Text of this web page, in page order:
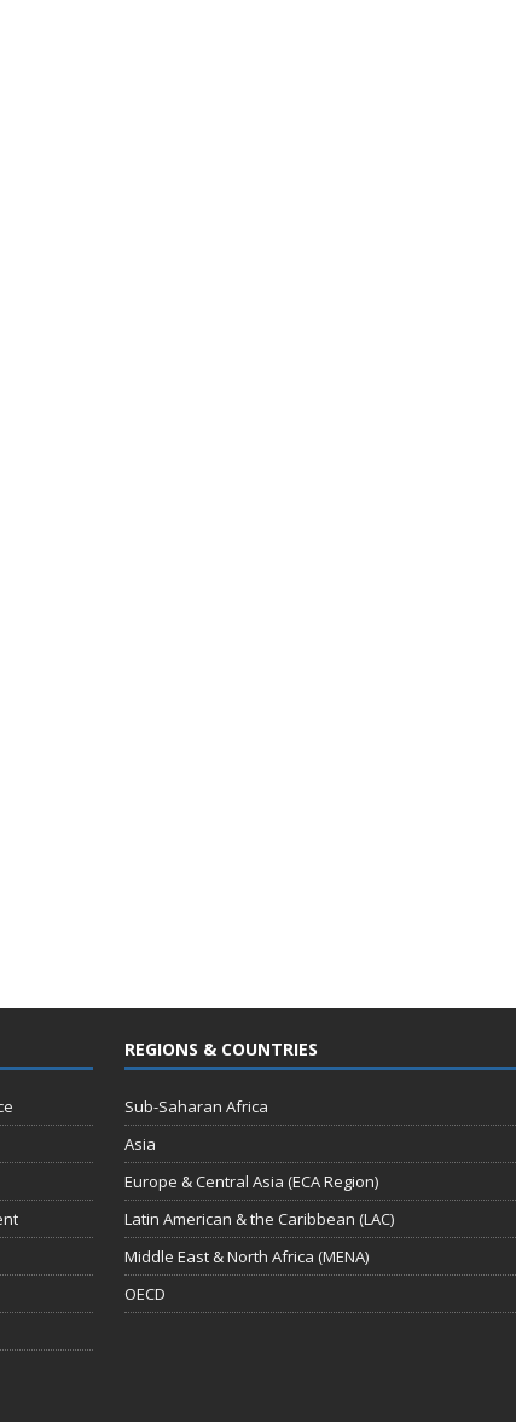
REGIONS & COUNTRIES
Sub-Saharan Africa
Asia
Europe & Central Asia (ECA Region)
Latin American & the Caribbean (LAC)
Middle East & North Africa (MENA)
OECD